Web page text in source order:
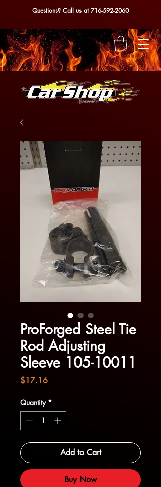
Questions? Call us at716-592-2060
ProForged Steel Tie
Rod Adjusting
Sleeve 105-10011
$17.16Price
Quantity *
Add to Cart
Buy Now